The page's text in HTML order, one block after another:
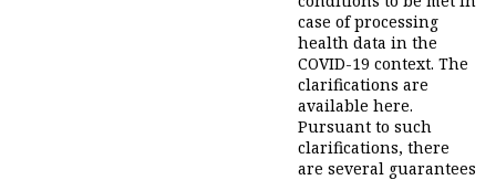
case of processing
health data in the
COVID-19 context. The
clarifications are
available here.
Pursuant to such
clarifications, there
are several guarantees